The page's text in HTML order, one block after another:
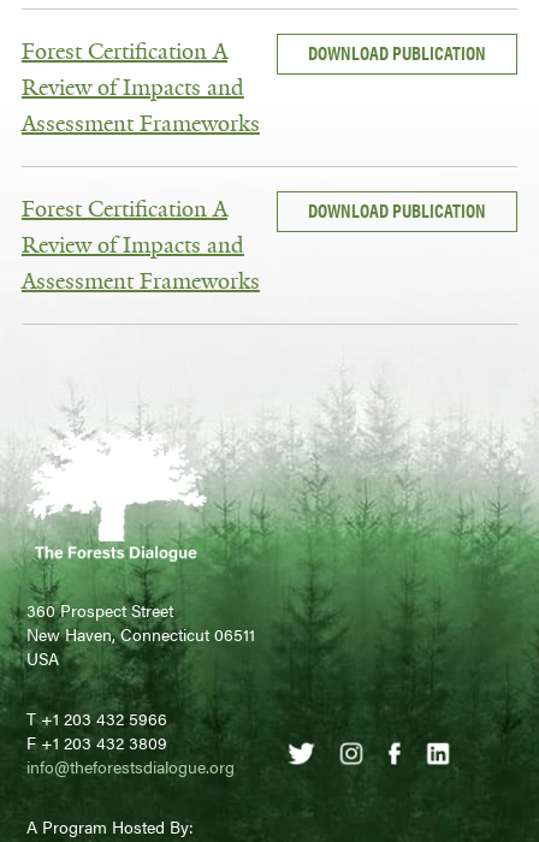
Forest Certification A
Review of Impacts and
Assessment Frameworks
DOWNLOAD PUBLICATION
Forest Certification A
Review of Impacts and
Assessment Frameworks
DOWNLOAD PUBLICATION
360 Prospect Street
New Haven, Connecticut 06511
USA
T +1 203 432 5966
F +1 203 432 3809
info@theforestsdialogue.org
A Program Hosted By: